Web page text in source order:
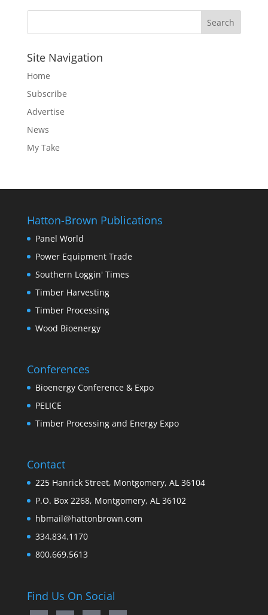
Site Navigation
Home
Subscribe
Advertise
News
My Take
Hatton-Brown Publications
Panel World
Power Equipment Trade
Southern Loggin' Times
Timber Harvesting
Timber Processing
Wood Bioenergy
Conferences
Bioenergy Conference & Expo
PELICE
Timber Processing and Energy Expo
Contact
225 Hanrick Street, Montgomery, AL 36104
P.O. Box 2268, Montgomery, AL 36102
hbmail@hattonbrown.com
334.834.1170
800.669.5613
Find Us On Social